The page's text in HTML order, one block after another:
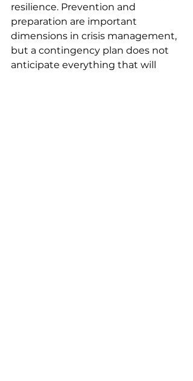
resilience. Prevention and
preparation are important
dimensions in crisis management,
but a contingency plan does not
anticipate everything that will